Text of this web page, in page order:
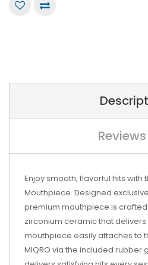
Enjoy smooth, flavorful hits with
Mouthpiece. Designed
premium mouthpiece is
zirconium ceramic that
mouthpiece easily attaches to
MIQRO via the included rubber